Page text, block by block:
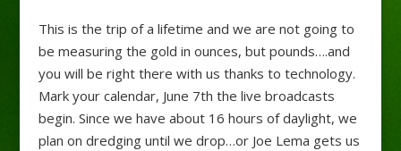
This is the trip of a lifetime and we are not going to
be measuring the gold in ounces, but pounds….and
you will be right there with us thanks to technology.
Mark your calendar, June 7th the live broadcasts
begin. Since we have about 16 hours of daylight, we
plan on dredging until we drop…or Joe Lema gets us